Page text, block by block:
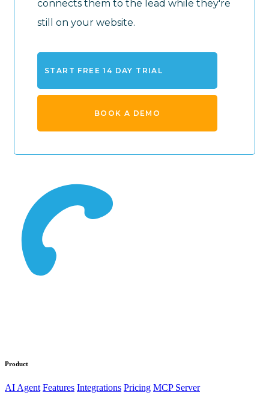
connects them to the lead while they're
still on your website.
START FREE 14 DAY TRIAL
BOOK A DEMO
Product
AI Agent Features Integrations Pricing MCP Server